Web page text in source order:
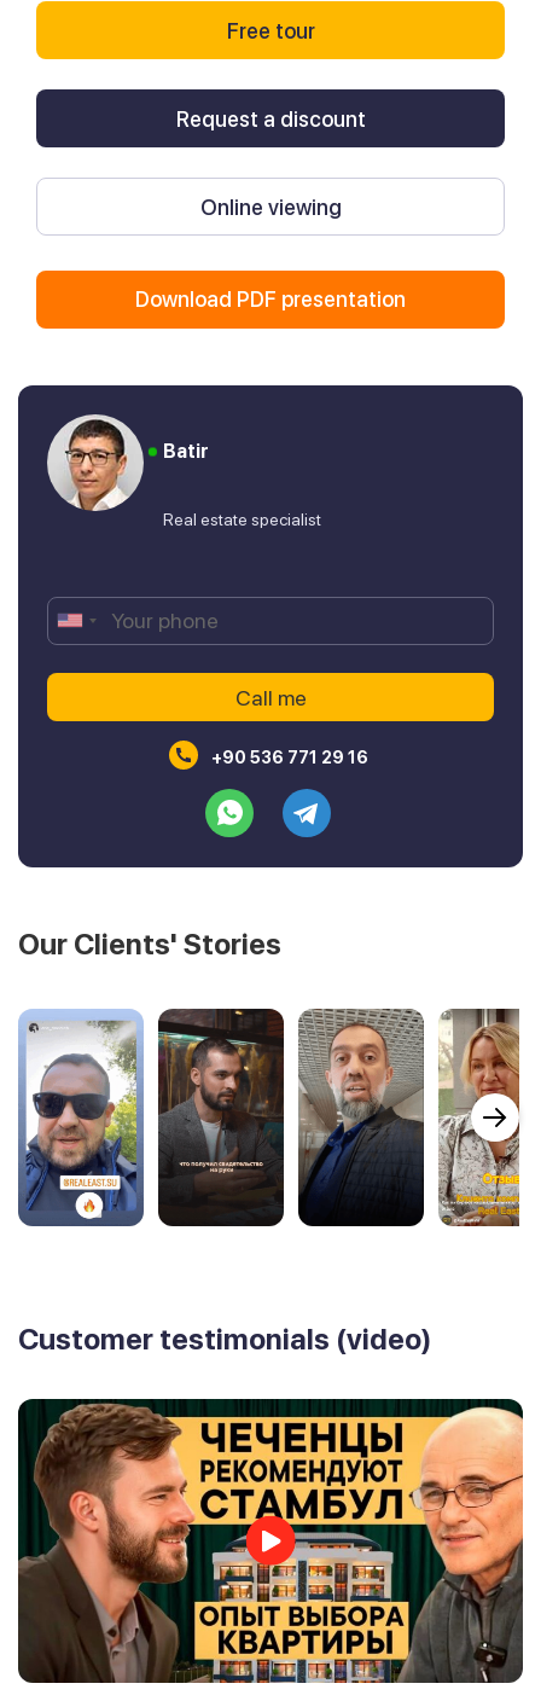
Free tour
Request a discount
Online viewing
Download PDF presentation
Batir
Real estate specialist
+90 536 771 29 16
Our Clients' Stories
Customer testimonials (video)